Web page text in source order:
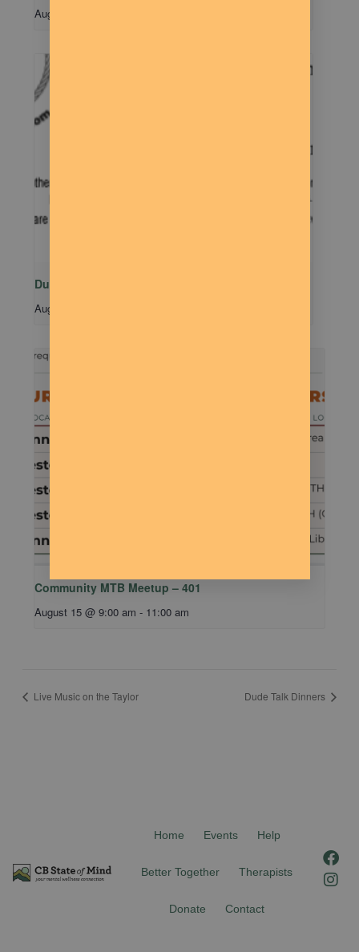
August 10 @ 5:00 pm
Dude Talk
August 11 @ 7:00 pm
Community MTB Meetup – 401
August 15 @ 9:00 am - 11:00 am
Live Music on the Taylor Dude Talk Dinners
Home Events Help
Better Together Therapists
Donate Contact
F
a
c
I
n
s